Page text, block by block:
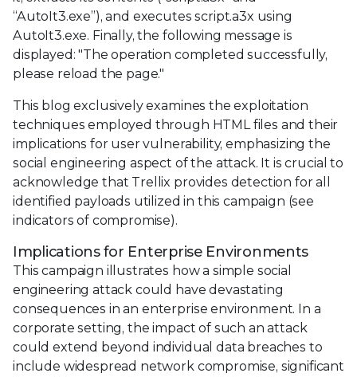
“AutoIt3.exe”), and executes script.a3x using
AutoIt3.exe. Finally, the following message is
displayed: "The operation completed successfully,
please reload the page."
This blog exclusively examines the exploitation
techniques employed through HTML files and their
implications for user vulnerability, emphasizing the
social engineering aspect of the attack. It is crucial to
acknowledge that Trellix provides detection for all
identified payloads utilized in this campaign (see
indicators of compromise).
Implications for Enterprise Environments
This campaign illustrates how a simple social
engineering attack could have devastating
consequences in an enterprise environment. In a
corporate setting, the impact of such an attack
could extend beyond individual data breaches to
include widespread network compromise, significant